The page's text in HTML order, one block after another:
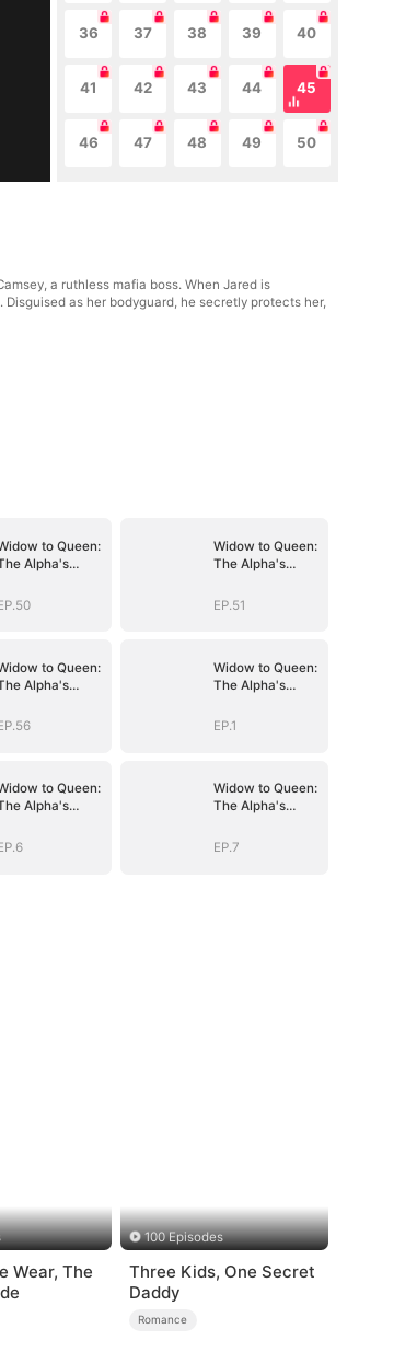
36 37 38 39 40
41 42 43 44 45
46 47 48 49 50
a ruthless mafia boss. When Jared is
as her bodyguard, he secretly protects her,
to Queen:
Alpha's
Widow to Queen:
The Alpha's
EP.51
to Queen:
Alpha's
Widow to Queen:
The Alpha's
EP.1
to Queen:
Alpha's
Widow to Queen:
The Alpha's
EP.7
Wear, The
100 Episodes
Three Kids, One Secret
Daddy
Romance